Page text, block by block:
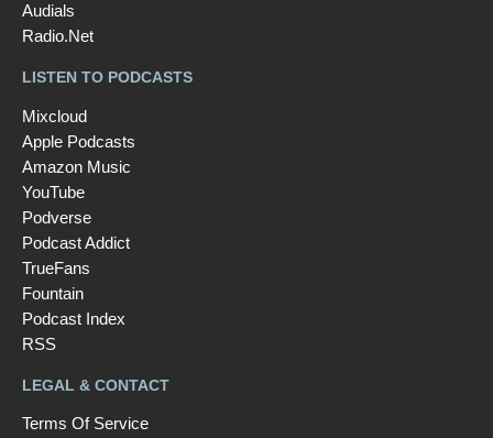
Audials
Radio.Net
LISTEN TO PODCASTS
Mixcloud
Apple Podcasts
Amazon Music
YouTube
Podverse
Podcast Addict
TrueFans
Fountain
Podcast Index
RSS
LEGAL & CONTACT
Terms Of Service